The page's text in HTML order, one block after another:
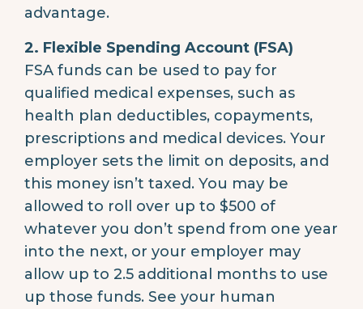
advantage.
2. Flexible Spending Account (FSA)
FSA funds can be used to pay for
qualified medical expenses, such as
health plan deductibles, copayments,
prescriptions and medical devices. Your
employer sets the limit on deposits, and
this money isn’t taxed. You may be
allowed to roll over up to $500 of
whatever you don’t spend from one year
into the next, or your employer may
allow up to 2.5 additional months to use
up those funds. See your human